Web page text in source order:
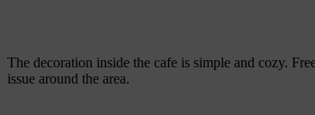
The decoration inside the cafe is simple and cozy.
issue around the area.